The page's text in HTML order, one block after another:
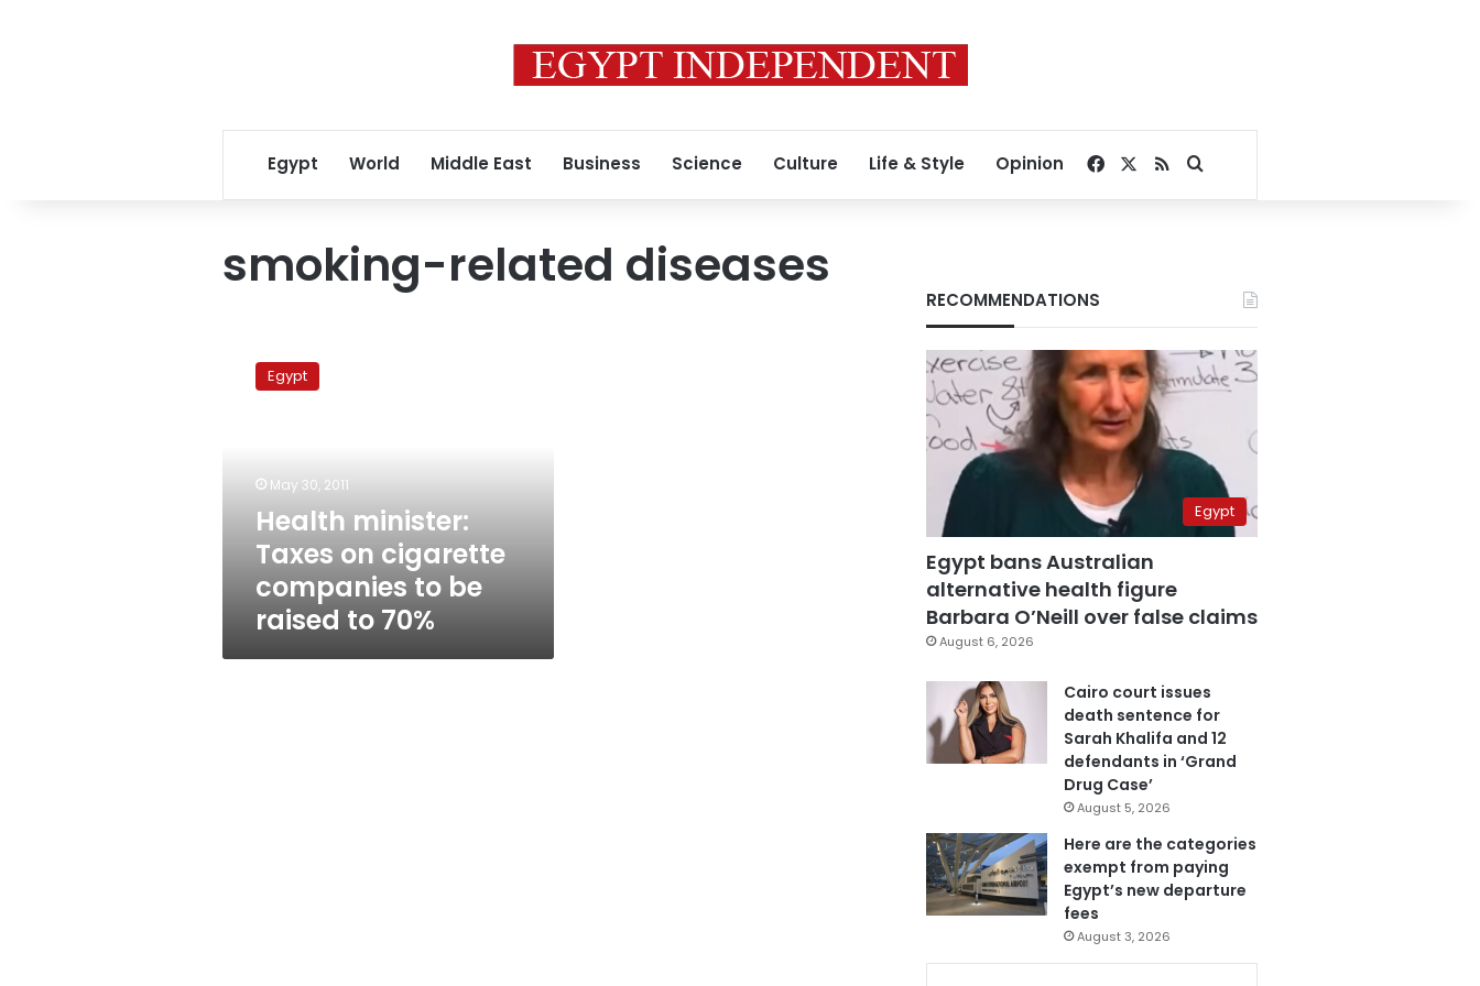
Egypt World Middle East Business Science Culture Life & Style Opinion Facebook
RSSSearch for
smoking-related diseases
minister:
Taxes
raised
Egypt
May 30, 2011
Health minister:
Taxes on cigarette
companies to be
raised to 70%
RECOMMENDATIONS
Egypt
Egypt bans Australian
alternative health figure
Barbara O’Neill over false claims
August 6, 2026
Cairo court issues
death sentence for
Sarah Khalifa and 12
defendants in ‘Grand
Drug Case’
August 5, 2026
Here are the categories
exempt from paying
Egypt’s new departure
fees
August 3, 2026